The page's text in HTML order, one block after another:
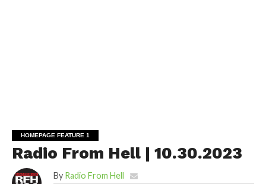
HOMEPAGE FEATURE 1
Radio From Hell | 10.30.2023
By Radio From Hell